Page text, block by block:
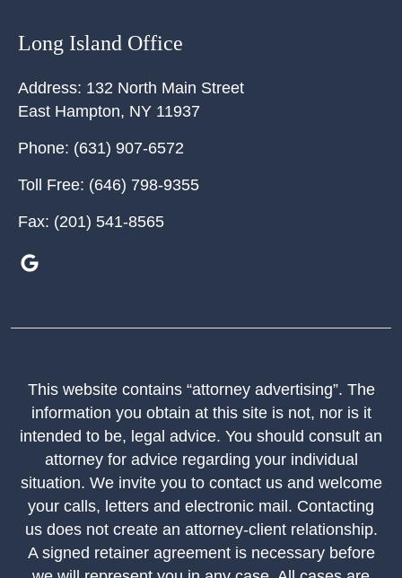
Long Island Office
Address: 132 North Main Street
East Hampton, NY 11937
Phone: (631) 907-6572
Toll Free: (646) 798-9355
Fax: (201) 541-8565
This website contains “attorney advertising”. The
information you obtain at this site is not, nor is it
intended to be, legal advice. You should consult an
attorney for advice regarding your individual
situation. We invite you to contact us and welcome
your calls, letters and electronic mail. Contacting
us does not create an attorney-client relationship.
A signed retainer agreement is necessary before